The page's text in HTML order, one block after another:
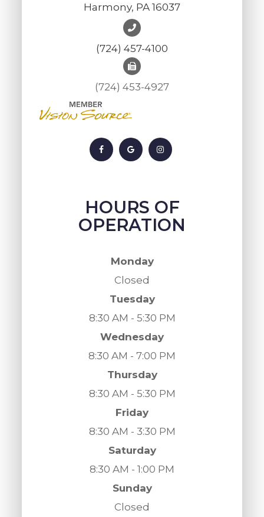
Harmony, PA 16037
(724) 457-4100
(724) 453-4927
HOURS OF
OPERATION
Monday
Closed
Tuesday
8:30 AM - 5:30 PM
Wednesday
8:30 AM - 7:00 PM
Thursday
8:30 AM - 5:30 PM
Friday
8:30 AM - 3:30 PM
Saturday
8:30 AM - 1:00 PM
Sunday
Closed